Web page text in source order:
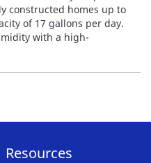
constructed homes up to
of 17 gallons per day.
with a high-
Resources